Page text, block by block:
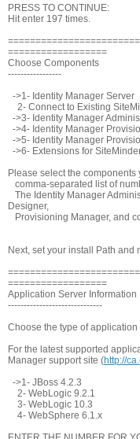
PRESS TO CONTINUE:
Hit enter 197 times.
==================
Choose Components
-----------------
->1- Identity Manager Server
2- Connect to Existing
->3- Identity Manager
->4- Identity Manager
->5- Identity Manager
->6- Extensions for
Please select the
comma-separated list of
The Identity Manager
Designer,
Provisioning Manager, and
Next, set your install Path and
==================
Application Server Information
------------------------------
Choose the type of
For the latest supported
Manager support site (http://
->1- JBoss 4.2.3
2- WebLogic 9.2.1
3- WebLogic 10.3
4- WebSphere 6.1.x